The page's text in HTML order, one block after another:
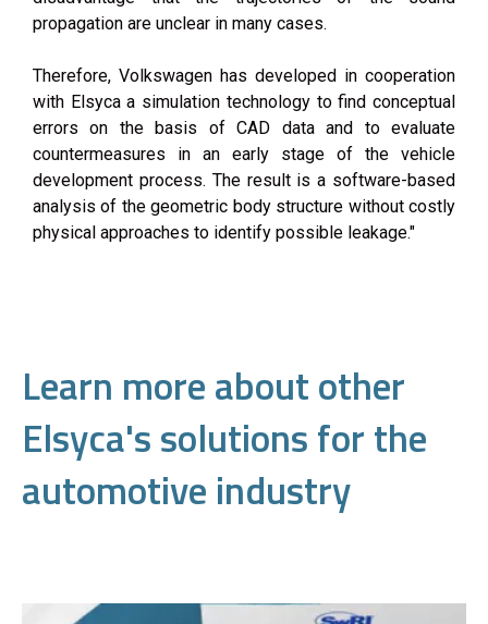
propagation are unclear in many cases.
Therefore, Volkswagen has developed in cooperation
with Elsyca a simulation technology to find conceptual
errors on the basis of CAD data and to evaluate
countermeasures in an early stage of the vehicle
development process. The result is a software-based
analysis of the geometric body structure without costly
physical approaches to identify possible leakage."
Learn more about other
Elsyca's solutions for the
automotive industry